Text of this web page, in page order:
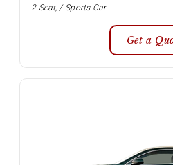
2 Seat, / Sports Car
Get a